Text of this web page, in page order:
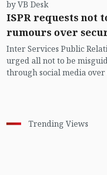
by VB Desk
ISPR requests not
rumours over
Inter Services Public
urged all not to be
through social media over
Trending Views